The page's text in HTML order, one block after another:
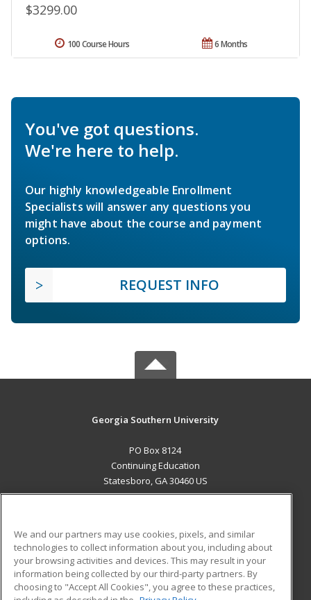
$3299.00
6 Months
100 Course Hours
You've got questions.
We're here to help.
Our highly knowledgeable Enrollment
Specialists will answer any questions you
might have about the course and payment
options.
REQUEST INFO
Georgia Southern University
PO Box 8124
Continuing Education
Statesboro, GA 30460 US
ADDITIONAL RESOURCES
Military
Financial Assistance
Student Blog
We and our partners may use cookies, pixels, and similar
technologies to collect information about you, including about
your browsing activities and devices. This may result in your
information being collected by our third-party partners. By
choosing to "Accept All Cookies", you agree to these practices,